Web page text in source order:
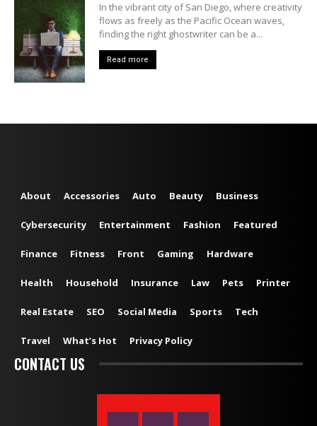
In the vibrant city of San Diego, where creativity
flows as freely as the Pacific Ocean waves,
finding the right ghostwriter can be a...
Read more
About Accessories Auto Beauty Business
Cybersecurity Entertainment Fashion Featured
Finance Fitness Front Gaming Hardware
Health Household Insurance Law Pets Printer
Real Estate SEO Social Media Sports Tech
Travel What’s Hot Privacy Policy
CONTACT US